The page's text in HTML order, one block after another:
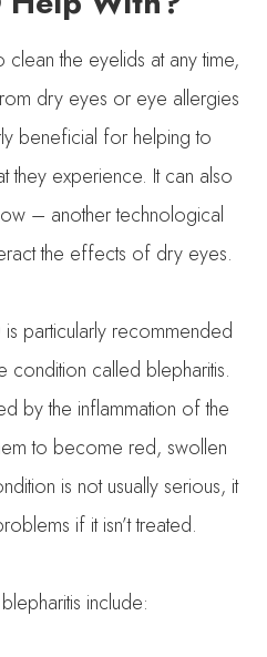
the eyelids at any time,
dry eyes or eye allergies
beneficial for helping to
they experience. It can also
– another technological
the effects of dry eyes.
particularly recommended
condition called blepharitis.
by the inflammation of the
to become red, swollen
is not usually serious, it
if it isn’t treated.
include: